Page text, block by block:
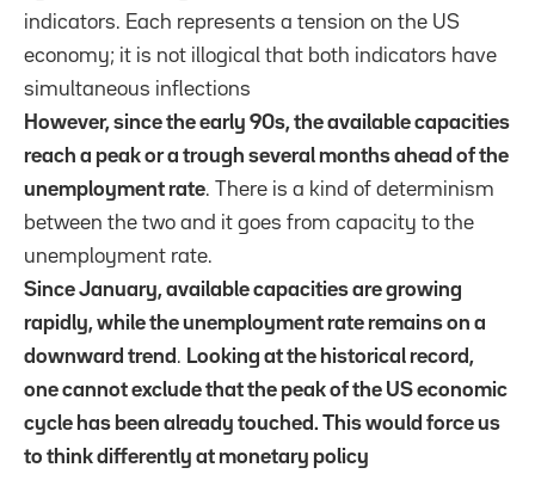
indicators. Each represents a tension on the US
economy; it is not illogical that both indicators have
simultaneous inflections
However, since the early 90s, the available capacities
reach a peak or a trough several months ahead of the
unemployment rate. There is a kind of determinism
between the two and it goes from capacity to the
unemployment rate.
Since January, available capacities are growing
rapidly, while the unemployment rate remains on a
downward trend . Looking at the historical record,
one cannot exclude that the peak of the US economic
cycle has been already touched. This would force us
to think differently at monetary policy